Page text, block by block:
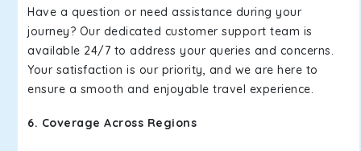
Have a question or need assistance during your
journey? Our dedicated customer support team is
available 24/7 to address your queries and concerns.
Your satisfaction is our priority, and we are here to
ensure a smooth and enjoyable travel experience.
6. Coverage Across Regions